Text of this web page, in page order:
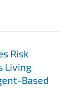
Risk
Living
Based